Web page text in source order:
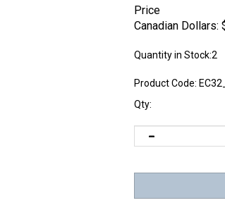
Price
Canadian Dollars:
Quantity in Stock:2
Product Code:
Qty: